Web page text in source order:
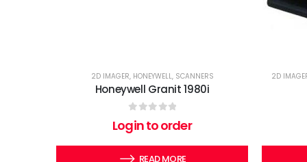
2D IMAGER, HONEYWELL, SCANNERS
Honeywell Granit 1980i
0out of 5
Login to order
READ MORE
2D